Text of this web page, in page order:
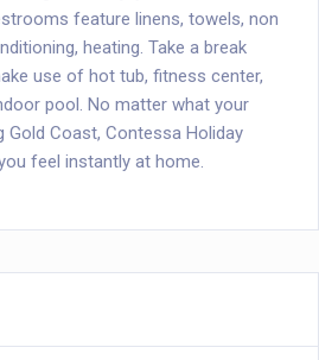
feature linens, towels, non
heating. Take a break
use of hot tub, fitness center,
pool. No matter what your
Coast, Contessa Holiday
feel instantly at home.